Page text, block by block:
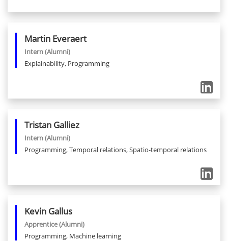
Martin Everaert
Intern(Alumni)
Explainability, Programming
Tristan Galliez
Intern(Alumni)
Programming, Temporal relations, Spatio-temporal relations
Kevin Gallus
Apprentice(Alumni)
Programming, Machine learning